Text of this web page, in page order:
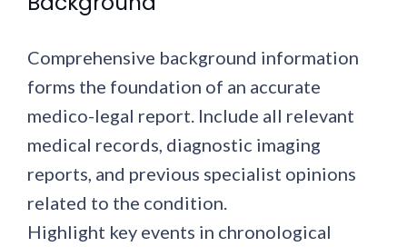
Comprehensive background information
forms the foundation of an accurate
medico-legal report. Include all relevant
medical records, diagnostic imaging
reports, and previous specialist opinions
related to the condition.
Highlight key events in chronological